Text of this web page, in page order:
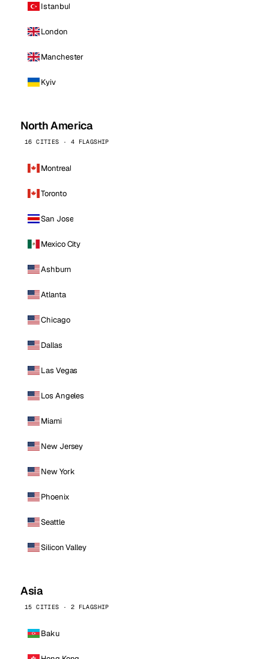
Istanbul
London
Manchester
Kyiv
North America
16 CITIES · 4 FLAGSHIP
Montreal
Toronto
San Jose
Mexico City
Ashburn
Atlanta
Chicago
Dallas
Las Vegas
Los Angeles
Miami
New Jersey
New York
Phoenix
Seattle
Silicon Valley
Asia
15 CITIES · 2 FLAGSHIP
Baku